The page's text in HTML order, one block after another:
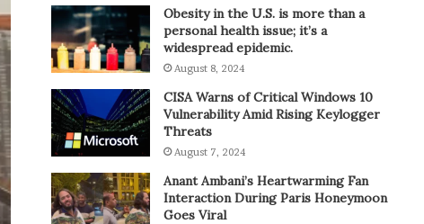
Obesity in the U.S. is more than a
personal health issue; it’s a
widespread epidemic.
August 8, 2024
CISA Warns of Critical Windows 10
Vulnerability Amid Rising Keylogger
Threats
August 7, 2024
Anant Ambani’s Heartwarming Fan
Interaction During Paris Honeymoon
Goes Viral